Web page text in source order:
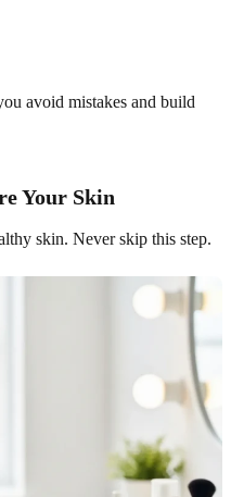
avoid mistakes and build
Your Skin
skin. Never skip this step.